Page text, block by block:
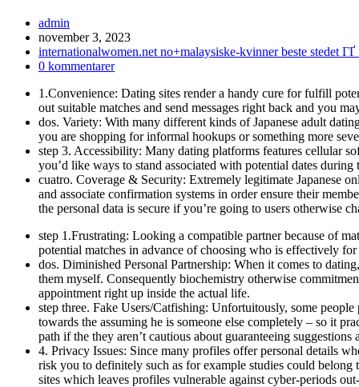
Inläggsförfattare:
admin
Inlägget
publicerat:
november 3, 2023
Inläggskategori:
internationalwomen.net no+malaysiske-kvinner beste stedet
Kommentarer
inlägget:
0 kommentarer
1.Convenience: Dating sites render a handy cure for fulfill
out suitable matches and send messages right back and you
dos. Variety: With many different kinds of Japanese adult
you are shopping for informal hookups or something more
step 3. Accessibility: Many dating platforms features cellular
you’d like ways to stand associated with potential dates during
cuatro. Coverage & Security: Extremely legitimate Japanese
and associate confirmation systems in order ensure their
the personal data is secure if you’re going to users otherwise
step 1.Frustrating: Looking a compatible partner because of
potential matches in advance of choosing who is effectively
dos. Diminished Personal Partnership: When it comes to
them myself. Consequently biochemistry otherwise
appointment right up inside the actual life.
step three. Fake Users/Catfishing: Unfortuitously, some
towards the assuming he is someone else completely – so it
path if the they aren’t cautious about guaranteeing
4. Privacy Issues: Since many profiles offer personal details
risk you to definitely such as for example studies could belong
sites which leaves profiles vulnerable against cyber-periods